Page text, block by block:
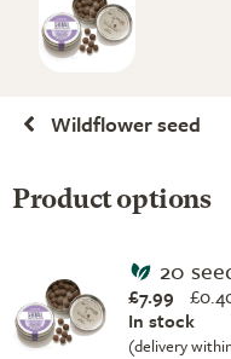
Wildflower seed
Product options
20
£7.99 £
In stock
(delivery